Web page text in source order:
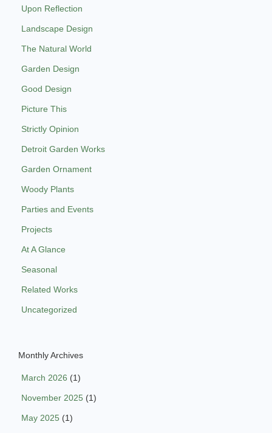
Upon Reflection
Landscape Design
The Natural World
Garden Design
Good Design
Picture This
Strictly Opinion
Detroit Garden Works
Garden Ornament
Woody Plants
Parties and Events
Projects
At A Glance
Seasonal
Related Works
Uncategorized
Monthly Archives
March 2026 (1)
November 2025 (1)
May 2025 (1)